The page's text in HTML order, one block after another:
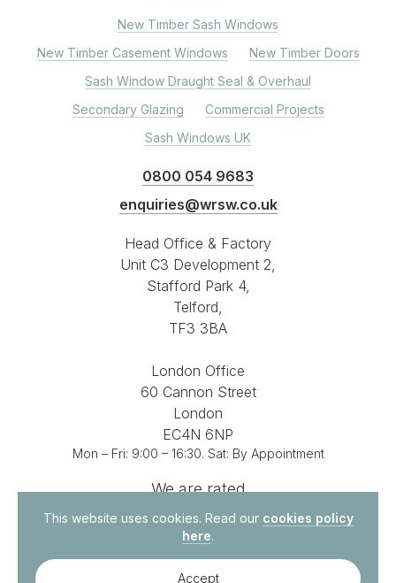
New Timber Sash Windows
New Timber Casement Windows
New Timber Doors
Sash Window Draught Seal & Overhaul
Secondary Glazing
Commercial Projects
Sash Windows UK
0800 054 9683
enquiries@wrsw.co.uk
Head Office & Factory
Unit C3 Development 2,
Stafford Park 4,
Telford,
TF3 3BA
London Office
60 Cannon Street
London
EC4N 6NP
Mon – Fri: 9:00 – 16:30. Sat: By Appointment
We are rated
4.8 out of 5on
This website uses cookies. Read our cookies policy
here.
Accept